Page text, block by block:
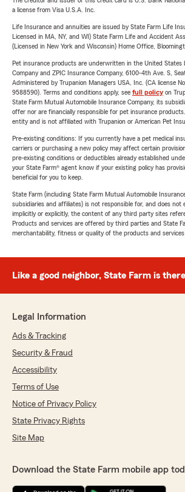
a license from Visa U.S.A. Inc.
Life Insurance and annuities are issued by State Farm Life
Licensed in MA, NY, and WI) State Farm Life and Accident
(Licensed in New York and Wisconsin) Home Office,
Pet insurance products are underwritten in the United States
Company and ZPIC Insurance Company, 6100-4th Ave. S,
Administered by Trupanion Managers USA, Inc. (CA license
9588590). Terms and conditions apply, see full policyon
State Farm Mutual Automobile Insurance Company, its
offer nor are financially responsible for pet insurance
entity and is not affiliated with Trupanion or American Pet
Pre-existing conditions: If you currently have a pet medical
carriers or purchasing a new policy may affect certain
pre-existing conditions or deductibles already established
your State Farm® agent know if your existing policy has
beneficial for you to keep.
State Farm (including State Farm Mutual Automobile
subsidiaries and affiliates) is not responsible for, and does not
implicitly or explicitly, the content of any third party sites
Products and services are offered by third parties and State
merchantability, fitness or quality of the products and
Like a good neighbor, State Farm is
Legal Information
Ads & Tracking
Security & Fraud
Accessibility
Terms of Use
Notice of Privacy Policy
State Privacy Rights
Site Map
Download the State Farm mobile app